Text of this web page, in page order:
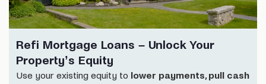
Refi Mortgage Loans – Unlock Your
Property’s Equity
Use your existing equity to lower payments, pull cash